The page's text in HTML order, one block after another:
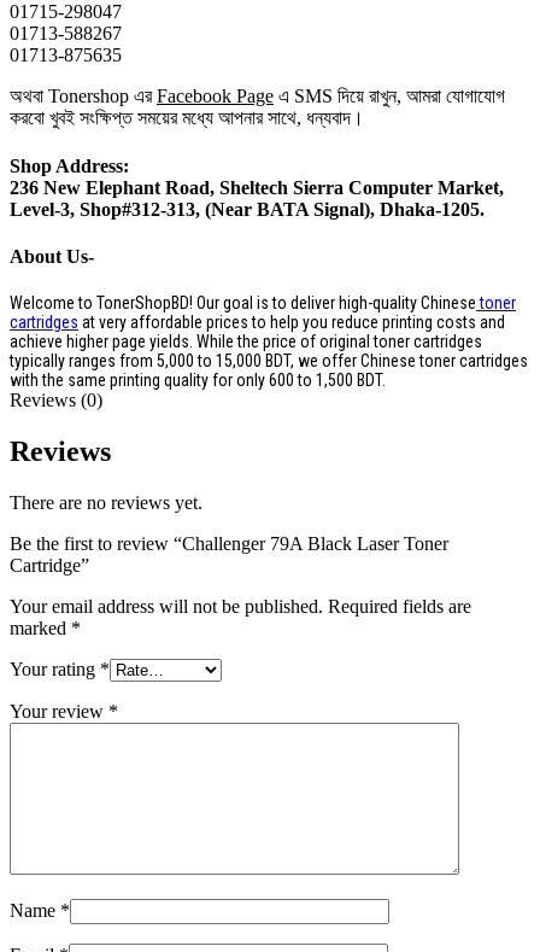
01715-298047
01713-588267
01713-875635
অথবা Tonershop এরFacebook Page এ SMS দিয়ে রাখুন, আমরা যোগাযোগ
করবো খুবই সংক্ষিপ্ত সময়ের মধ্যে আপনার সাথে, ধন্যবাদ।
Shop Address:
236 New Elephant Road, Sheltech Sierra Computer Market,
Level-3, Shop#312-313, (Near BATA Signal), Dhaka-1205.
About Us-
Welcome to TonerShopBD! Our goal is to deliver high-quality Chinesetoner
cartridges at very affordable prices to help you reduce printing costs and
achieve higher page yields. While the price of original toner cartridges
typically ranges from 5,000 to 15,000 BDT, we offer Chinese toner cartridges
with the same printing quality for only 600 to 1,500 BDT.
Reviews (0)
Reviews
There are no reviews yet.
Be the first to review “Challenger 79A Black Laser Toner
Cartridge”
Your email address will not be published. Required fields are
marked *
Your rating *
Your review *
Name *